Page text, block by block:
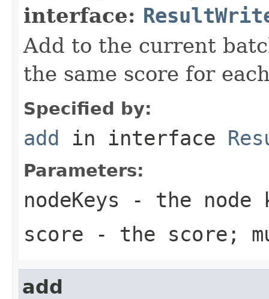
interface:
Add to the current
the same score for
Specified by:
add in interface
Parameters:
nodeKeys - the node
score - the score;
add